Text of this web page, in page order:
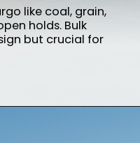
like coal, grain,
holds. Bulk
but crucial for